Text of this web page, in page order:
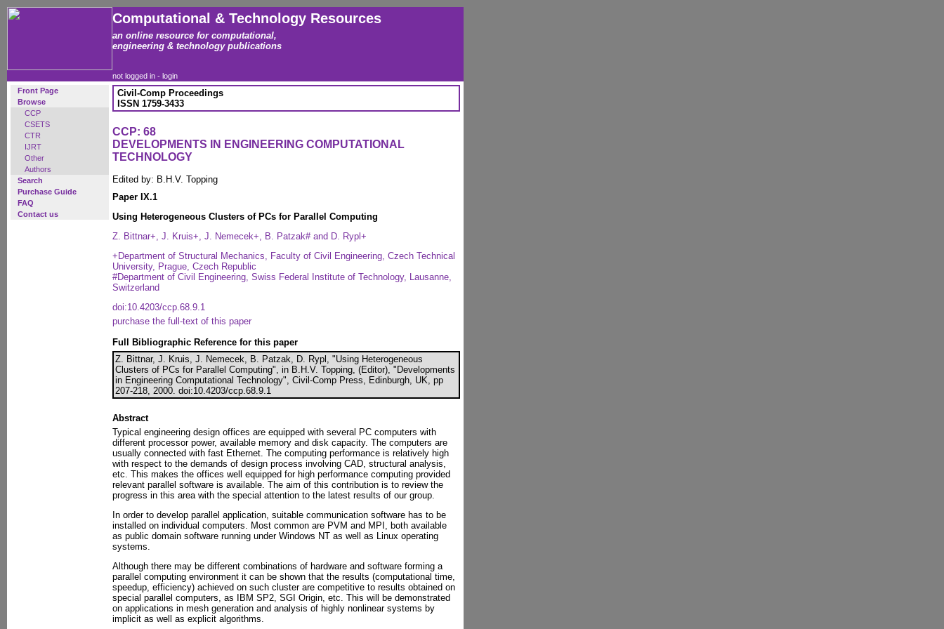
Computational & Technology Resources
an online resource for computational,
engineering & technology publications
not logged in - login
Front Page
Browse
CCP
CSETS
CTR
IJRT
Other
Authors
Search
Purchase Guide
FAQ
Contact us
Civil-Comp Proceedings
ISSN 1759-3433
CCP: 68
DEVELOPMENTS IN ENGINEERING COMPUTATIONAL
TECHNOLOGY
Edited by: B.H.V. Topping
Paper IX.1
Using Heterogeneous Clusters of PCs for Parallel Computing
Z. Bittnar+, J. Kruis+, J. Nemecek+, B. Patzak# and D. Rypl+
+Department of Structural Mechanics, Faculty of Civil Engineering, Czech Technical
University, Prague, Czech Republic
#Department of Civil Engineering, Swiss Federal Institute of Technology, Lausanne,
Switzerland
doi:10.4203/ccp.68.9.1
purchase the full-text of this paper
Full Bibliographic Reference for this paper
Z. Bittnar, J. Kruis, J. Nemecek, B. Patzak, D. Rypl, "Using Heterogeneous
Clusters of PCs for Parallel Computing", in B.H.V. Topping, (Editor), "Developments
in Engineering Computational Technology", Civil-Comp Press, Edinburgh, UK, pp
207-218, 2000. doi:10.4203/ccp.68.9.1
Abstract
Typical engineering design offices are equipped with several PC computers with
different processor power, available memory and disk capacity. The computers are
usually connected with fast Ethernet. The computing performance is relatively high
with respect to the demands of design process involving CAD, structural analysis,
etc. This makes the offices well equipped for high performance computing provided
relevant parallel software is available. The aim of this contribution is to review the
progress in this area with the special attention to the latest results of our group.
In order to develop parallel application, suitable communication software has to be
installed on individual computers. Most common are PVM and MPI, both available
as public domain software running under Windows NT as well as Linux operating
systems.
Although there may be different combinations of hardware and software forming a
parallel computing environment it can be shown that the results (computational time,
speedup, efficiency) achieved on such cluster are competitive to results obtained on
special parallel computers, as IBM SP2, SGI Origin, etc. This will be demonstrated
on applications in mesh generation and analysis of highly nonlinear systems by
implicit as well as explicit algorithms.